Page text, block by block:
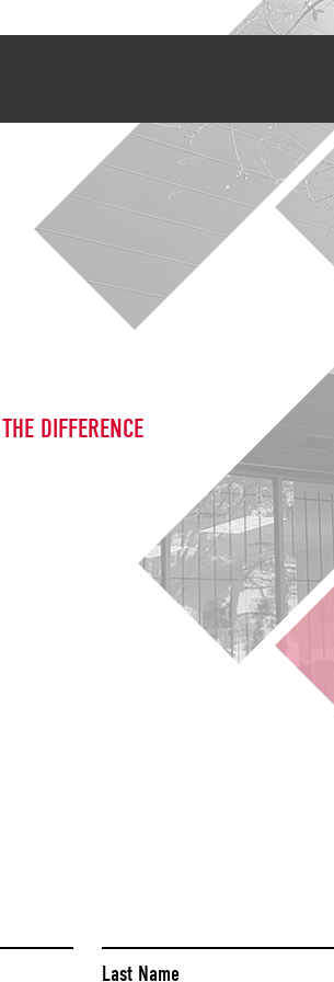
DIFFERENCE
Last Name